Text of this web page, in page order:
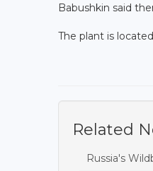
Babushkin said
The plant is
Related
Russia's